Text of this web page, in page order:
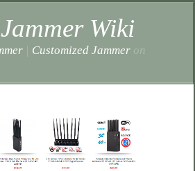
Wiki
Customized Jammer on